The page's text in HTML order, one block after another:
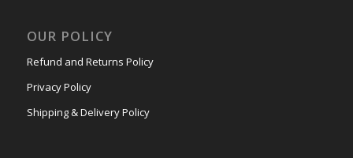
OUR POLICY
Refund and Returns Policy
Privacy Policy
Shipping & Delivery Policy